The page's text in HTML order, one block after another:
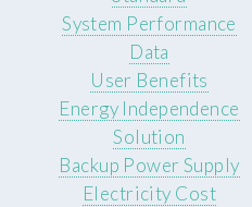
System Performance
Data
User Benefits
Energy Independence
Solution
Backup Power Supply
Electricity Cost